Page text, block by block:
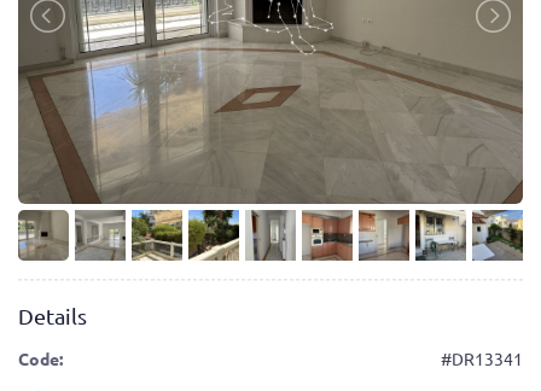
Details
Code:
#DR13341